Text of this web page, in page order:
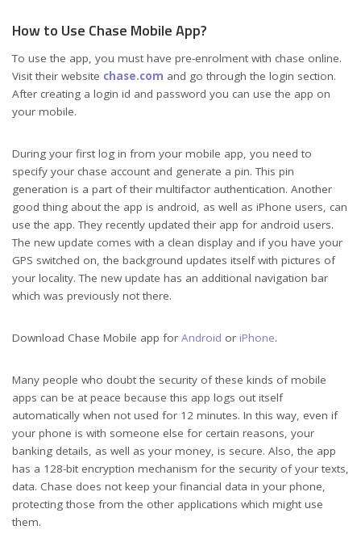
How to Use Chase Mobile App?
To use the app, you must have pre-enrolment with chase online.
Visit their website chase.com and go through the login section.
After creating a login id and password you can use the app on
your mobile.
During your first log in from your mobile app, you need to
specify your chase account and generate a pin. This pin
generation is a part of their multifactor authentication. Another
good thing about the app is android, as well as iPhone users, can
use the app. They recently updated their app for android users.
The new update comes with a clean display and if you have your
GPS switched on, the background updates itself with pictures of
your locality. The new update has an additional navigation bar
which was previously not there.
Download Chase Mobile app for Android or iPhone.
Many people who doubt the security of these kinds of mobile
apps can be at peace because this app logs out itself
automatically when not used for 12 minutes. In this way, even if
your phone is with someone else for certain reasons, your
banking details, as well as your money, is secure. Also, the app
has a 128-bit encryption mechanism for the security of your texts,
data. Chase does not keep your financial data in your phone,
protecting those from the other applications which might use
them.